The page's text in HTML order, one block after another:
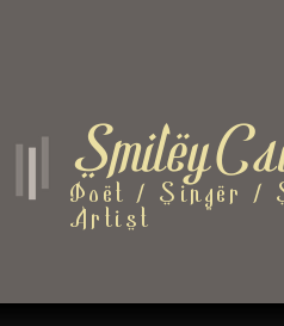
Poet / Singer /
Artist